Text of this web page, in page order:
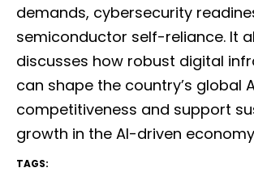
demands, cybersecurity
semiconductor self-reliance. It
discusses how robust digital
can shape the country’s global
competitiveness and support
growth in the AI-driven
TAGS: